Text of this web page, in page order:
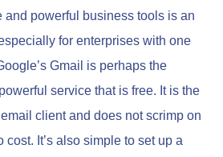
and powerful business tools is an
for enterprises with one
Gmail is perhaps the
service that is free. It is the
client and does not scrimp on
It’s also simple to set up a